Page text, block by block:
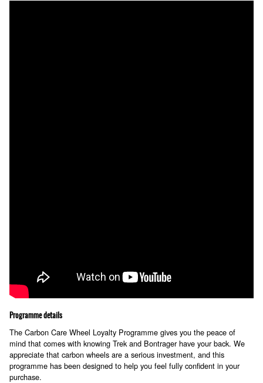
Programme details
The Carbon Care Wheel Loyalty Programme gives you the peace of
mind that comes with knowing Trek and Bontrager have your back. We
appreciate that carbon wheels are a serious investment, and this
programme has been designed to help you feel fully confident in your
purchase.